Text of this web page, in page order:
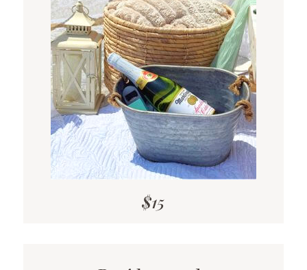
$15